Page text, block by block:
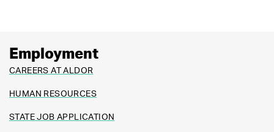
Employment
CAREERS AT ALDOR
HUMAN RESOURCES
STATE JOB APPLICATION